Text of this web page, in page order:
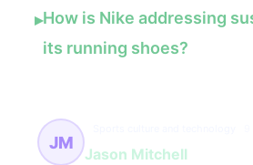
▸How is Nike addressing
its running shoes?
JM
Jason Mitchell